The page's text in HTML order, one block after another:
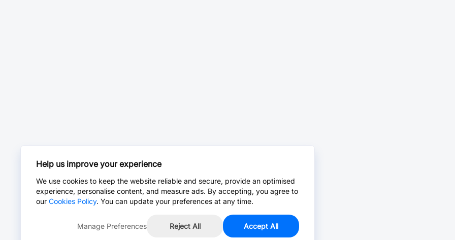
Help us improve your experience
We use cookies to keep the website reliable and secure, provide an optimised
experience, personalise content, and measure ads. By accepting, you agree to
our Cookies Policy. You can update your preferences at any time.
Manage Preferences Reject All Accept All